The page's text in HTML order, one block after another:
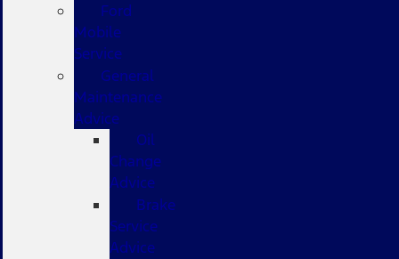
Ford
Mobile
Service
General
Maintenance
Advice
Oil
Change
Advice
Brake
Service
Advice